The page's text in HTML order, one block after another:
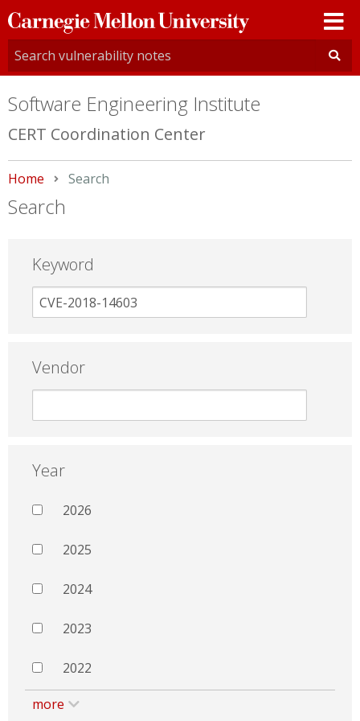
Carnegie
Mellon
University
Software Engineering Institute
CERT Coordination Center
Home Current:
Search
Search
Keyword
Vendor
Year
2026
2025
2024
2023
2022
more